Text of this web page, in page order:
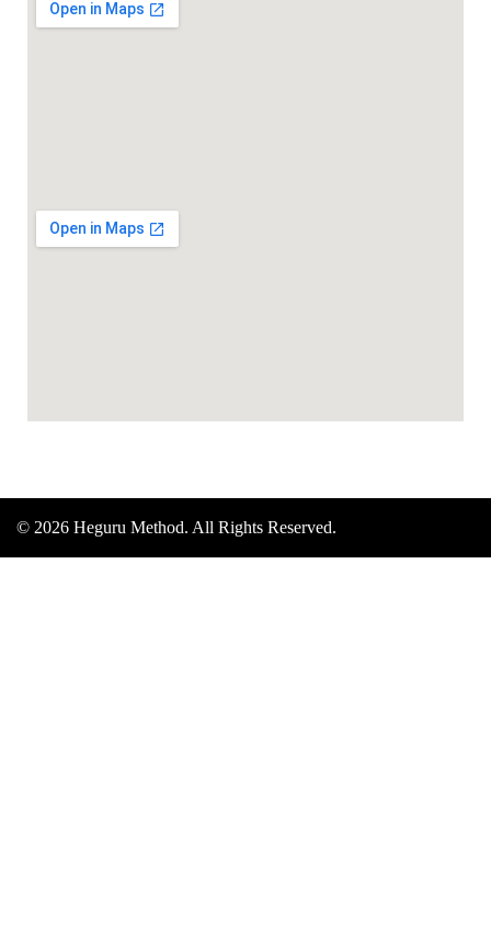
© 2026 Heguru Method. All Rights Reserved.